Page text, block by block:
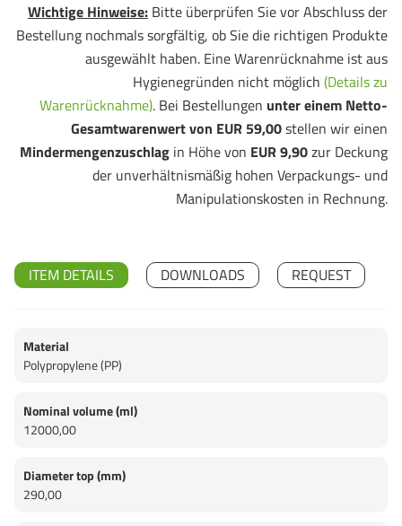
Wichtige Hinweise: Bitte überprüfen Sie vor Abschluss der
Bestellung nochmals sorgfältig, ob Sie die richtigen Produkte
ausgewählt haben. Eine Warenrücknahme ist aus
Hygienegründen nicht möglich (Details zu
Warenrücknahme). Bei Bestellungen unter einem Netto-
Gesamtwarenwert von EUR 59,00stellen wir einen
Mindermengenzuschlag in Höhe von EUR 9,90zur Deckung
der unverhältnismäßig hohen Verpackungs- und
Manipulationskosten in Rechnung.
ITEM DETAILS
Material
Polypropylene (PP)
Nominal volume (ml)
12000,00
Diameter top (mm)
290,00
DOWNLOADS REQUEST